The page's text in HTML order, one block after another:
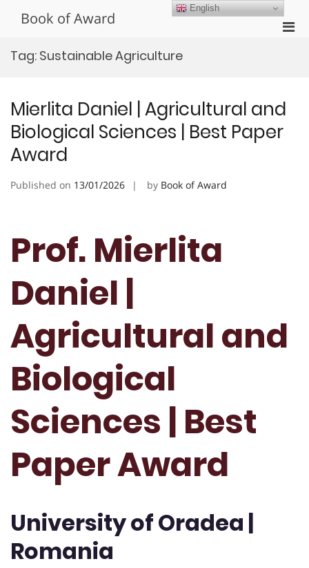
Book of Award
Tag: Sustainable Agriculture
Mierlita Daniel | Agricultural and
Biological Sciences | Best Paper
Award
Published on 13/01/2026 by Book of Award
Prof. Mierlita
Daniel |
Agricultural and
Biological
Sciences | Best
Paper Award
University of Oradea |
Romania
English